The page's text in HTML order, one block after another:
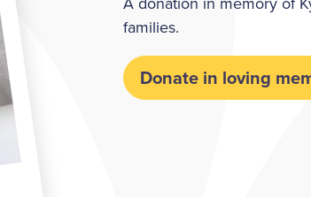
families.
Donate in loving